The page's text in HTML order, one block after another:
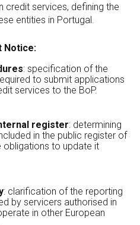
credit services, defining the
entities in Portugal.
Notice:
: specification of the
to submit applications
services to the BoP.
register: determining
in the public register of
obligations to update it
: clarification of the reporting
by servicers authorised in
in other European